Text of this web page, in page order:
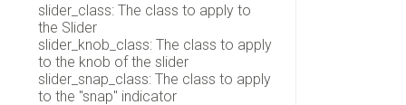
slider_class: The class to apply to
the Slider
slider_knob_class: The class to apply
to the knob of the slider
slider_snap_class: The class to apply
to the "snap" indicator